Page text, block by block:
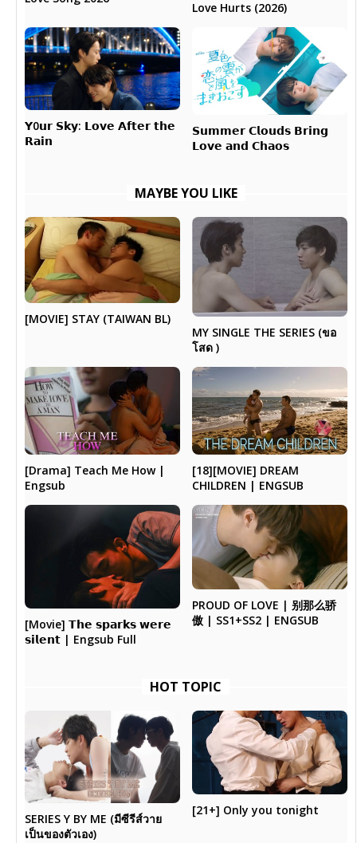
Love Hurts (2026)
𝗬0𝘂𝗿 𝗦𝗸𝘆: 𝗟𝗼𝘃𝗲 𝗔𝗳𝘁𝗲𝗿 𝘁𝗵𝗲
𝗥𝗮𝗶𝗻
𝗦𝘂𝗺𝗺𝗲𝗿 𝗖𝗹𝗼𝘂𝗱𝘀 𝗕𝗿𝗶𝗻𝗴
𝗟𝗼𝘃𝗲 𝗮𝗻𝗱 𝗖𝗵𝗮𝗼𝘀
MAYBE YOU LIKE
[MOVIE] STAY (TAIWAN BL)
MY SINGLE THE SERIES (ขอ
โสด )
[Drama] Teach Me How |
Engsub
[18][MOVIE] DREAM
CHILDREN | ENGSUB
[Movie] 𝗧𝗵𝗲 𝘀𝗽𝗮𝗿𝗸𝘀 𝘄𝗲𝗿𝗲
𝘀𝗶𝗹𝗲𝗻𝘁 | Engsub Full
PROUD OF LOVE | 别那么骄
傲 | SS1+SS2 | ENGSUB
HOT TOPIC
SERIES Y BY ME (มีซีรีส์วาย
เป็นของตัวเอง)
[21+] Only you tonight